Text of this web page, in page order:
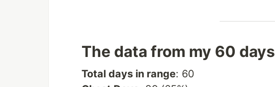
The data from my 60 days
Total days in range: 60